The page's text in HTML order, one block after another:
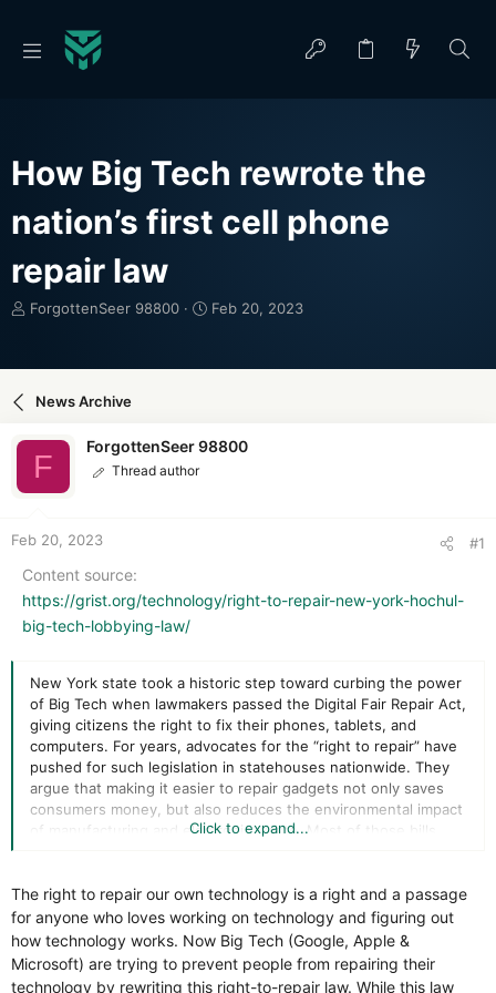
How Big Tech rewrote the
nation’s first cell phone
repair law
T
e
d
a
r
e
ForgottenSeer 98800
S
r
t
Feb 20, 2023
News Archive
F
ForgottenSeer 98800
Thread author
Feb 20, 2023 #1
Content source
https://grist.org/technology/right-to-repair-new-york-hochul-
big-tech-lobbying-law/
New York state took a historic step toward curbing the power
of Big Tech when lawmakers passed the Digital Fair Repair Act,
giving citizens the right to fix their phones, tablets, and
computers. For years, advocates for the “right to repair” have
pushed for such legislation in statehouses nationwide. They
argue that making it easier to repair gadgets not only saves
consumers money, but also reduces the environmental impact
of manufacturing and electronic waste. Most of those bills
The passage of the Digital Fair Repair Act last June reportedly
caught the tech industry off guard, but it had time to act
before Governor Kathy Hochul would sign it into law.
Corporate lobbyists went to work, pressing Albany for
Click to expand...
The right to repair our own technology is a right and a passage
for anyone who loves working on technology and figuring out
how technology works. Now Big Tech (Google, Apple &
Microsoft) are trying to prevent people from repairing their
technology by rewriting this right-to-repair law. While this law